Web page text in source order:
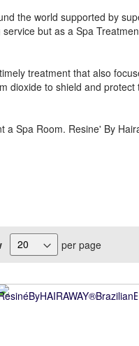
the world supported by
but as a Spa
treatment that also
dioxide to shield and
Spa Room. Resine' By
per page